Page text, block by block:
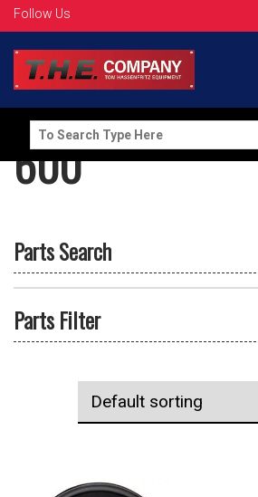
Follow Us
Search
for:
600
Parts Search
Parts Filter